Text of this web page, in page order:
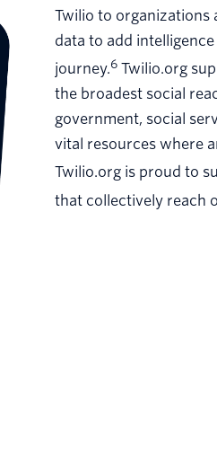
Twilio to organizations
data to add
journey.6 Twilio.org
the broadest social
government, social
vital resources where
Twilio.org is proud to
that collectively reach